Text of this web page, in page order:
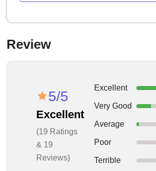
Review
5/5
Excellent
(19 Ratings
& 19
Reviews)
Excellent
Very Good
Average
Poor
Terrible